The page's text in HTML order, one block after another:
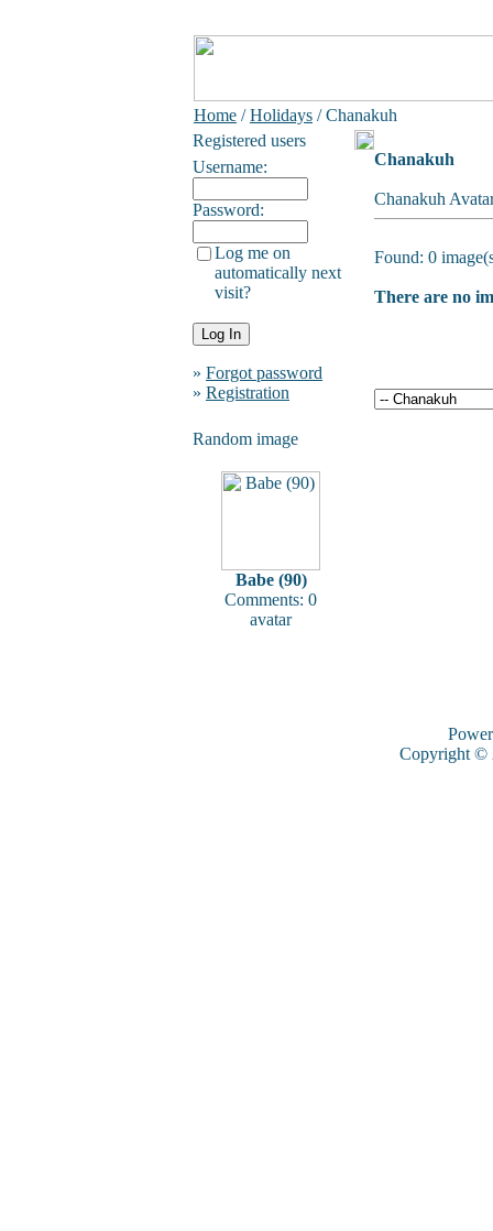
Home /Holidays / Chanakuh
Registered users
Username:
Password:
Log me on
automatically next
visit?
» Forgot password
» Registration
Random image
Babe (90)
Comments: 0
avatar
Chanakuh
Chanakuh
Found: 0
There are no
Copyright ©